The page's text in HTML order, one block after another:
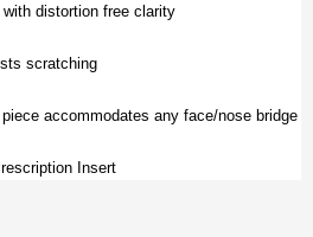
distortion free clarity
scratching
accommodates any face/nose bridge
Insert